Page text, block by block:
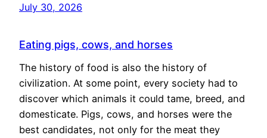
July 30, 2026
Eating pigs, cows, and horses
The history of food is also the history of
civilization. At some point, every society had to
discover which animals it could tame, breed, and
domesticate. Pigs, cows, and horses were the
best candidates, not only for the meat they